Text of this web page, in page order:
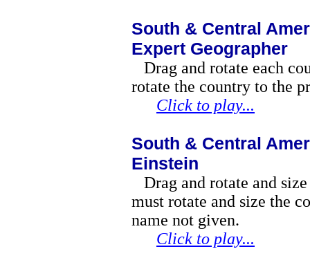
South & Central
Expert Geographer
Drag and rotate each
rotate the country to the
Click to play...
South & Central
Einstein
Drag and rotate and
must rotate and size the
name not given.
Click to play...